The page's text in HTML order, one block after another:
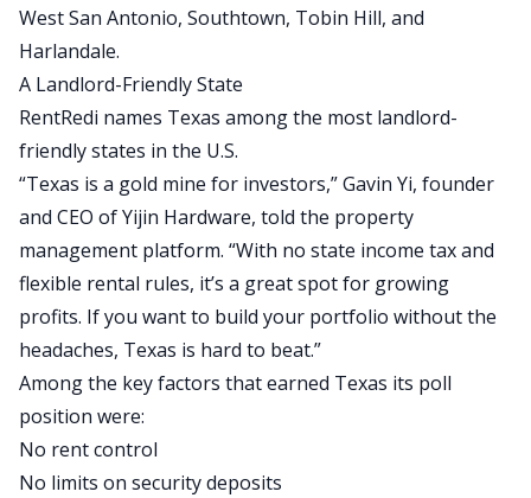
West San Antonio, Southtown, Tobin Hill, and
Harlandale.
A Landlord-Friendly State
RentRedi names Texas among the most landlord-
friendly states in the U.S.
“Texas is a gold mine for investors,” Gavin Yi, founder
and CEO of Yijin Hardware, told the property
management platform. “With no state income tax and
flexible rental rules, it’s a great spot for growing
profits. If you want to build your portfolio without the
headaches, Texas is hard to beat.”
Among the key factors that earned Texas its poll
position were:
No rent control
No limits on security deposits